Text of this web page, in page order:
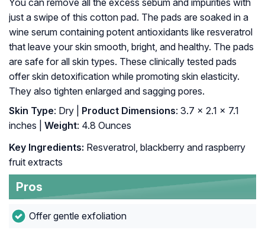
You can remove all the excess sebum and impurities with
just a swipe of this cotton pad. The pads are soaked in a
wine serum containing potent antioxidants like resveratrol
that leave your skin smooth, bright, and healthy. The pads
are safe for all skin types. These clinically tested pads
offer skin detoxification while promoting skin elasticity.
They also tighten enlarged and sagging pores.
Skin Type: Dry | Product Dimensions: 3.7 x 2.1 x 7.1
inches |
Weight: 4.8 Ounces
Key Ingredients: Resveratrol, blackberry and raspberry
fruit extracts
Pros
Offer gentle exfoliation